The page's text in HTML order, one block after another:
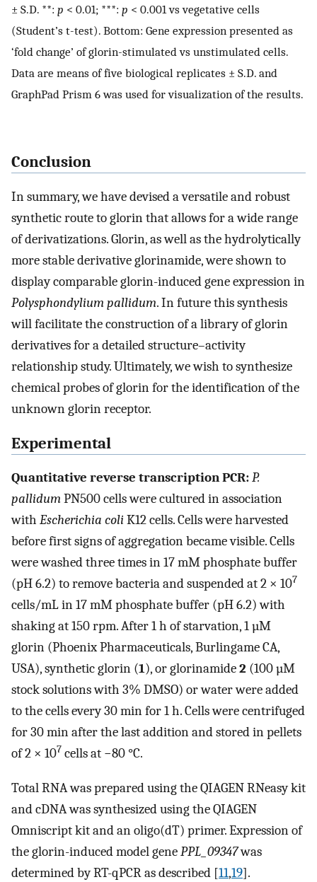
± S.D. **: p < 0.01; ***: p < 0.001 vs vegetative cells
(Student’s t-test). Bottom: Gene expression presented as
‘fold change’ of glorin-stimulated vs unstimulated cells.
Data are means of five biological replicates ± S.D. and
GraphPad Prism 6 was used for visualization of the results.
Conclusion
In summary, we have devised a versatile and robust
synthetic route to glorin that allows for a wide range
of derivatizations. Glorin, as well as the hydrolytically
more stable derivative glorinamide, were shown to
display comparable glorin-induced gene expression in
Polysphondylium pallidum. In future this synthesis
will facilitate the construction of a library of glorin
derivatives for a detailed structure–activity
relationship study. Ultimately, we wish to synthesize
chemical probes of glorin for the identification of the
unknown glorin receptor.
Experimental
Quantitative reverse transcription PCR:P.
pallidumPN500 cells were cultured in association
with Escherichia coliK12 cells. Cells were harvested
before first signs of aggregation became visible. Cells
were washed three times in 17 mM phosphate buffer
(pH 6.2) to remove bacteria and suspended at 2 × 107
cells/mL in 17 mM phosphate buffer (pH 6.2) with
shaking at 150 rpm. After 1 h of starvation, 1 µM
glorin (Phoenix Pharmaceuticals, Burlingame CA,
USA), synthetic glorin (1), or glorinamide2 (100 µM
stock solutions with 3% DMSO) or water were added
to the cells every 30 min for 1 h. Cells were centrifuged
for 30 min after the last addition and stored in pellets
of 2 × 107 cells at −80 °C.
Total RNA was prepared using the QIAGEN RNeasy kit
and cDNA was synthesized using the QIAGEN
Omniscript kit and an oligo(dT) primer. Expression of
the glorin-induced model genePPL_09347was
determined by RT-qPCR as described [11,19].